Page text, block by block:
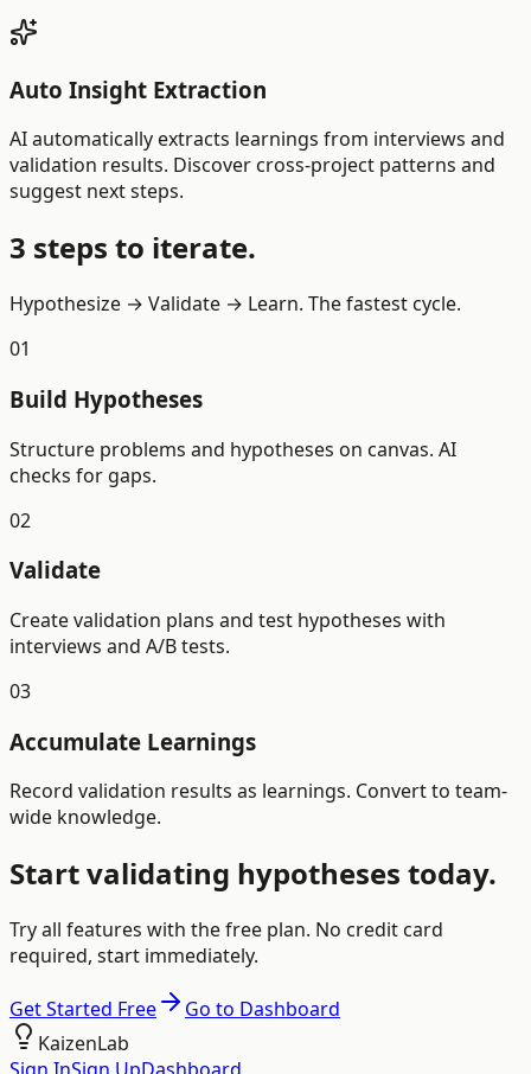
Auto Insight Extraction
AI automatically extracts learnings from interviews and
validation results. Discover cross-project patterns and
suggest next steps.
3 steps to iterate.
Hypothesize → Validate → Learn. The fastest cycle.
01
Build Hypotheses
Structure problems and hypotheses on canvas. AI
checks for gaps.
02
Validate
Create validation plans and test hypotheses with
interviews and A/B tests.
03
Accumulate Learnings
Record validation results as learnings. Convert to team-
wide knowledge.
Start validating hypotheses today.
Try all features with the free plan. No credit card
required, start immediately.
Get Started Free
Go to Dashboard
KaizenLab